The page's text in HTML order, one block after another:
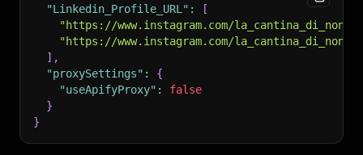
"Linkedin_Profile_URL" :
[
"https://www.instagram.com/
"https://www.instagram.com/
] ,
"proxySettings" :
{
"useApifyProxy" :
false
}
}